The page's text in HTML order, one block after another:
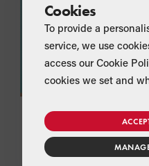
NEWS COMPANY
Step back in time
Grant UK’s 30th
Cookies
To provide a
service, we use
access our Cookie
cookies we set and